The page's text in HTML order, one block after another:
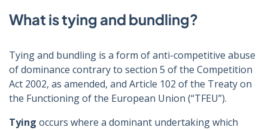
What is tying and bundling?
Tying and bundling is a form of anti-competitive abuse
of dominance contrary to section 5 of the Competition
Act 2002, as amended, and Article 102 of the Treaty on
the Functioning of the European Union (“TFEU”).
Tying occurs where a dominant undertaking which